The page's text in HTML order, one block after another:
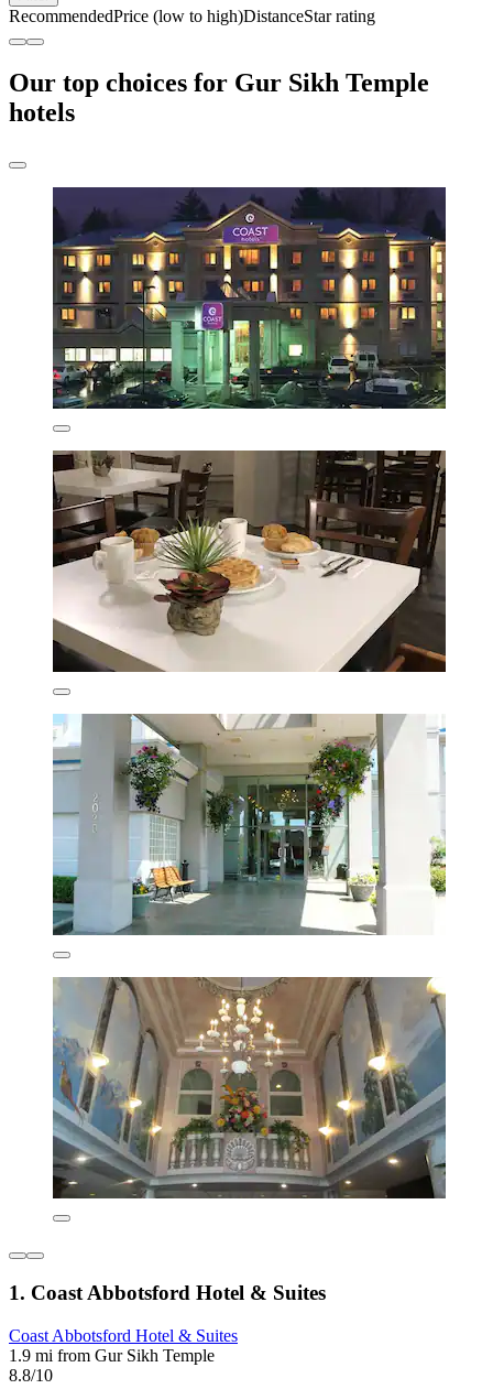
RecommendedPrice (low to high)DistanceStar rating
Our top choices for Gur Sikh Temple
hotels
1. Coast Abbotsford Hotel & Suites
Coast Abbotsford Hotel & Suites
1.9 mi from Gur Sikh Temple
8.8/10